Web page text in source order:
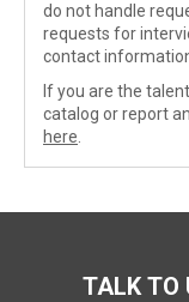
do not handle
requests for
contact
If you are the
catalog or report
here
TALK TO